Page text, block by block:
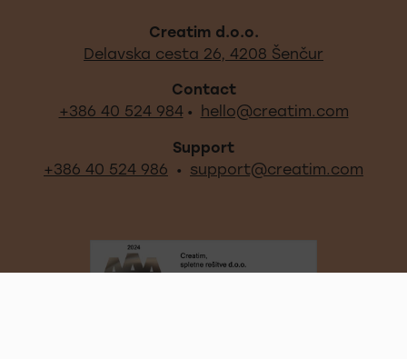
Creatim d.o.o.
Delavska cesta 26, 4208 Šenčur
Contact
+386 40 524 984• hello@creatim.com
Support
+386 40 524 986
• support@creatim.com